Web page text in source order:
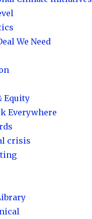
We Need
Equity
Everywhere
crisis